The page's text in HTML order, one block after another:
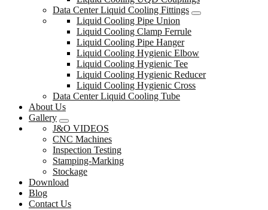
Data Center Liquid Cooling Fittings
Liquid Cooling Pipe Union
Liquid Cooling Clamp Ferrule
Liquid Cooling Pipe Hanger
Liquid Cooling Hygienic Elbow
Liquid Cooling Hygienic Tee
Liquid Cooling Hygienic Reducer
Liquid Cooling Hygienic Cross
Data Center Liquid Cooling Tube
About Us
Gallery
J&O VIDEOS
CNC Machines
Inspection Testing
Stamping-Marking
Stockage
Download
Blog
Contact Us